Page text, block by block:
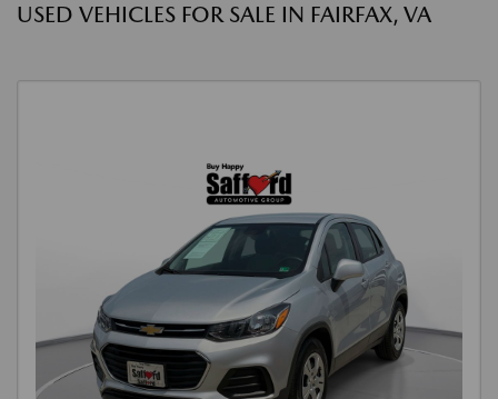
USED VEHICLES FOR SALE IN FAIRFAX, VA